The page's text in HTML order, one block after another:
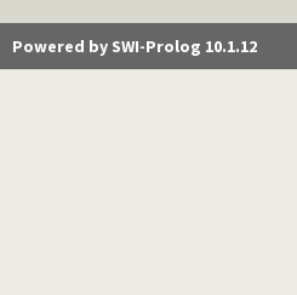
Powered by SWI-Prolog 10.1.12